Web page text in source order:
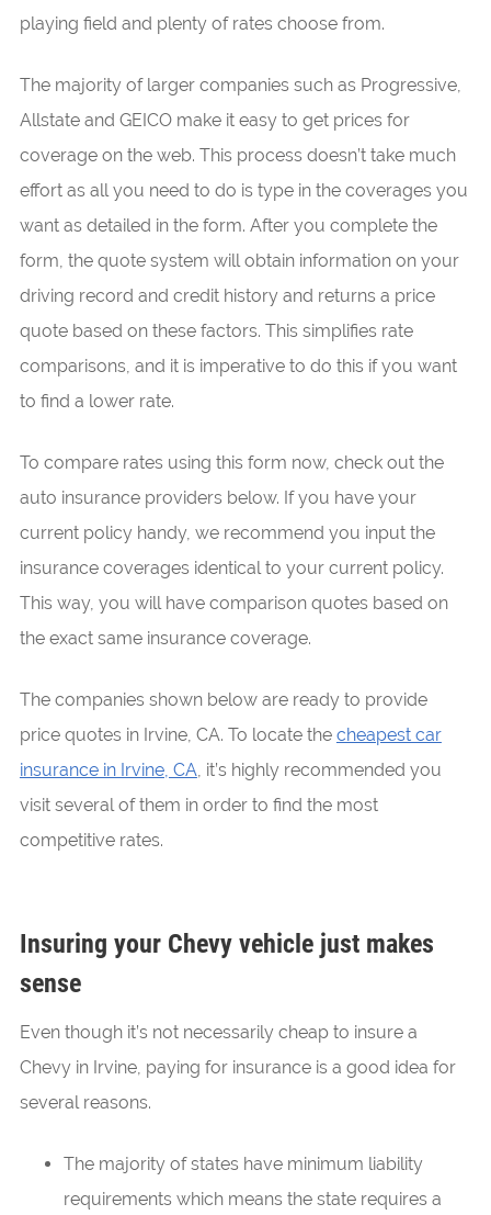
playing field and plenty of rates choose from.
The majority of larger companies such as Progressive,
Allstate and GEICO make it easy to get prices for
coverage on the web. This process doesn’t take much
effort as all you need to do is type in the coverages you
want as detailed in the form. After you complete the
form, the quote system will obtain information on your
driving record and credit history and returns a price
quote based on these factors. This simplifies rate
comparisons, and it is imperative to do this if you want
to find a lower rate.
To compare rates using this form now, check out the
auto insurance providers below. If you have your
current policy handy, we recommend you input the
insurance coverages identical to your current policy.
This way, you will have comparison quotes based on
the exact same insurance coverage.
The companies shown below are ready to provide
price quotes in Irvine, CA. To locate the cheapest car
insurance in Irvine, CA, it’s highly recommended you
visit several of them in order to find the most
competitive rates.
Insuring your Chevy vehicle just makes
sense
Even though it’s not necessarily cheap to insure a
Chevy in Irvine, paying for insurance is a good idea for
several reasons.
The majority of states have minimum liability
requirements which means the state requires a